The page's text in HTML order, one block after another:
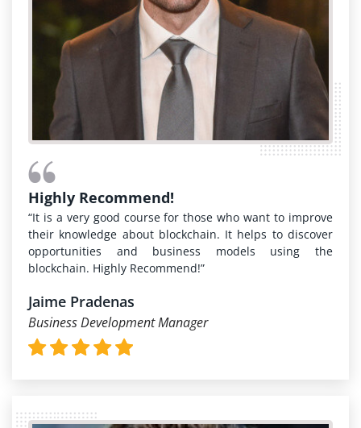
Highly Recommend!
“It is a very good course for those who want to improve
their knowledge about blockchain. It helps to discover
opportunities and business models using the
blockchain. Highly Recommend!”
Jaime Pradenas
Business Development Manager